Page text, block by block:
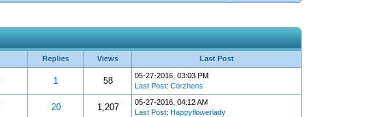
Replies Views Last Post
1 58
05-27-2016, 03:03 PM
Last Post: Corzhens
20 1,207
05-27-2016, 04:12 AM
Last Post: Happyflowerlady